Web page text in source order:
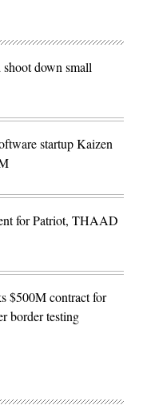
down small
startup Kaizen
for Patriot, THAAD
$500M contract for
border testing